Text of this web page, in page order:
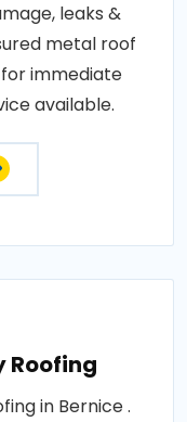
leaks &
metal roof
for immediate
available.
Roofing
in Bernice .